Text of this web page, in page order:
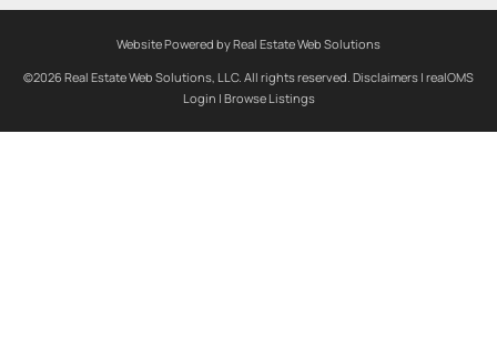
Website Powered by Real Estate Web Solutions
©2026 Real Estate Web Solutions, LLC. All rights reserved. Disclaimers | realOMS
Login | Browse Listings